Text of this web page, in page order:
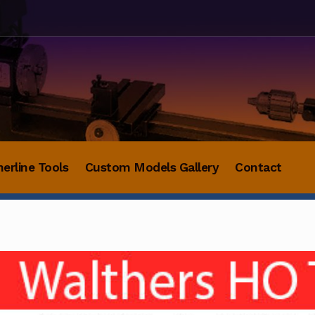
Tools Custom Models Gallery Contact